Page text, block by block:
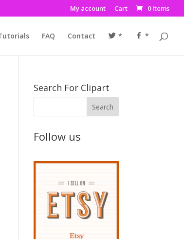
My account Cart 0 Items
FAQ Contact * *
Search For Clipart
Follow us